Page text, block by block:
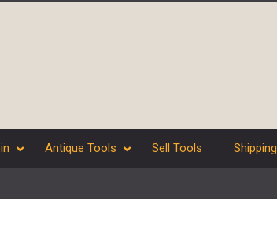
Antique Tools Sell Tools Shipping